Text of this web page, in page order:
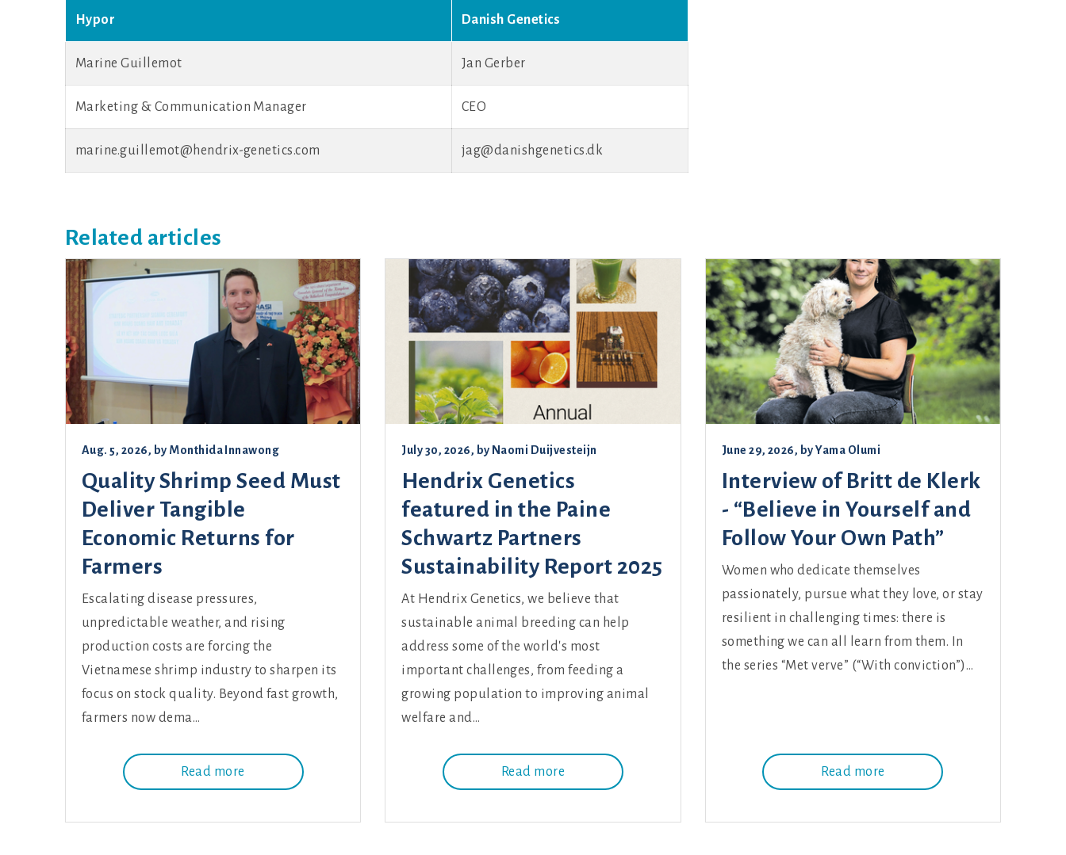
Hypor Danish Genetics
Marine Guillemot Jan Gerber
Marketing & Communication Manager CEO
marine.guillemot@hendrix-genetics.com jag@danishgenetics.dk
Related articles
Aug. 5, 2026, by Monthida Innawong
Quality Shrimp Seed Must
Deliver Tangible
Economic Returns for
Farmers
Escalating disease pressures,
unpredictable weather, and rising
production costs are forcing the
Vietnamese shrimp industry to sharpen its
focus on stock quality. Beyond fast growth,
farmers now dema…
Read more
July 30, 2026, by Naomi Duijvesteijn
Hendrix Genetics
featured in the Paine
Schwartz Partners
Sustainability Report 2025
At Hendrix Genetics, we believe that
sustainable animal breeding can help
address some of the world's most
important challenges, from feeding a
growing population to improving animal
welfare and…
Read more
June 29, 2026, byYama Olumi
Interview of Britt de Klerk
- “Believe in Yourself and
Follow Your Own Path”
Women who dedicate themselves
passionately, pursue what they love, or stay
resilient in challenging times: there is
something we can all learn from them. In
the series “Met verve” (“With conviction”)…
Read more